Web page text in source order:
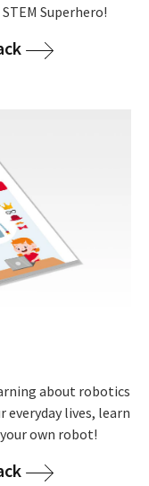
Superhero!
about robotics
lives, learn
own robot!